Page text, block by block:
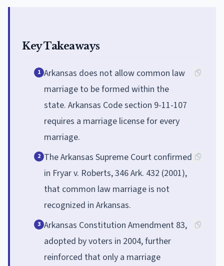
Key Takeaways
1 Arkansas does not allow common law
marriage to be formed within the
state. Arkansas Code section 9-11-107
requires a marriage license for every
marriage.
2 The Arkansas Supreme Court confirmed
in Fryar v. Roberts, 346 Ark. 432 (2001),
that common law marriage is not
recognized in Arkansas.
3 Arkansas Constitution Amendment 83,
adopted by voters in 2004, further
reinforced that only a marriage